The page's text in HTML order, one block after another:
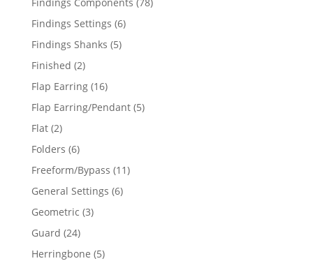
Findings Settings 66
Findings Shanks 55
Finished 22
products
Flap Earring 1616
products
Flap Earring/Pendant 55
Flat 22
products
Folders 66
products
Freeform/Bypass 1111
General Settings 66
Geometric 33
Guard 2424
products
Herringbone 55